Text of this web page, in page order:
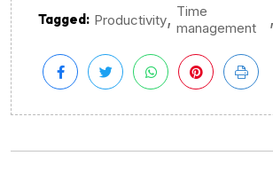
Tagged: Productivity, Time
management
,